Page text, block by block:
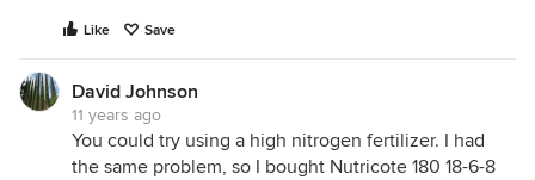
Like Save
David Johnson
11 years ago
You could try using a high nitrogen fertilizer. I had
the same problem, so I bought Nutricote 180 18-6-8